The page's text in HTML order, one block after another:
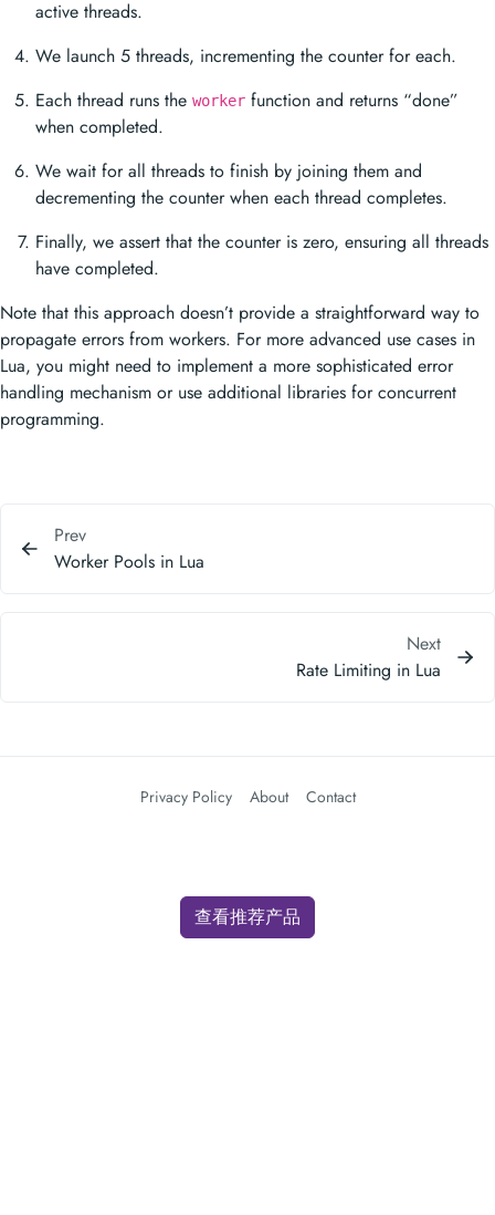
active threads.
We launch 5 threads, incrementing the counter for each.
Each thread runs the worker function and returns “done”
when completed.
We wait for all threads to finish by joining them and
decrementing the counter when each thread completes.
Finally, we assert that the counter is zero, ensuring all threads
have completed.
Note that this approach doesn’t provide a straightforward way to
propagate errors from workers. For more advanced use cases in
Lua, you might need to implement a more sophisticated error
handling mechanism or use additional libraries for concurrent
programming.
Prev
Worker Pools in Lua
Next
Rate Limiting in Lua
Privacy Policy About Contact
查看推荐产品